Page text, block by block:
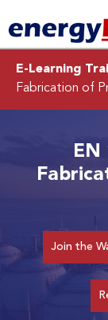
E-Learning
Fabrication of
EN
Join the